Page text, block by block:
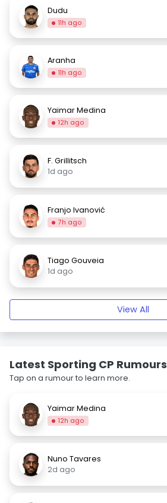
Dudu
11h ago
Aranha
11h ago
Yaimar Medina
12h ago
F. Grillitsch
1d ago
Franjo Ivanović
7h ago
Tiago Gouveia
1d ago
View All
Latest Sporting CP Rumours
Tap on a rumour to learn more.
Yaimar Medina
12h ago
Nuno Tavares
2d ago